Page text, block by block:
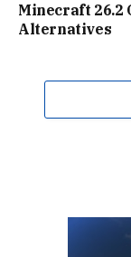
Minecraft 26.2
Alternatives